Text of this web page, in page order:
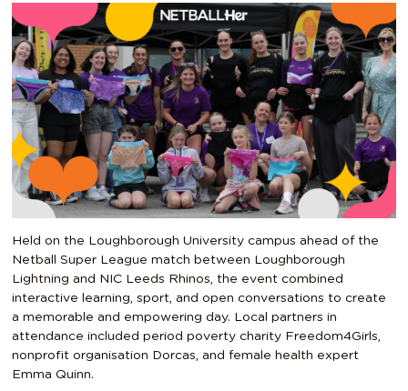
Held on the Loughborough University campus ahead of the
Netball Super League match between Loughborough
Lightning and NIC Leeds Rhinos, the event combined
interactive learning, sport, and open conversations to create
a memorable and empowering day. Local partners in
attendance included period poverty charity Freedom4Girls,
nonprofit organisation Dorcas, and female health expert
Emma Quinn.